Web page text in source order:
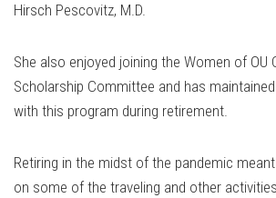
Hirsch Pescovitz, M.D.
She also enjoyed joining the Women of OU
Scholarship Committee and has
with this program during retirement.
Retiring in the midst of the pandemic
on some of the traveling and other